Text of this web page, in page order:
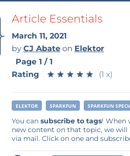
SearchArticle Essentials
March 11, 2021
by CJ Abateon Elektor
Page 1 / 1
Rating
★ ★ ★ ★ ★
★ ★ ★ ★ ★ (1 x)
ELEKTOR SPARKFUN SPARKFUN
You can subscribe to tags! When
new content on that topic, we
via mail. Click on one and